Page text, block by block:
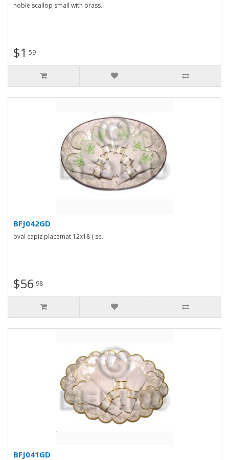
noble scallop small with brass..
$1 59
BFJ042GD
oval capiz placemat 12x18 ( se..
$56 98
BFJ041GD